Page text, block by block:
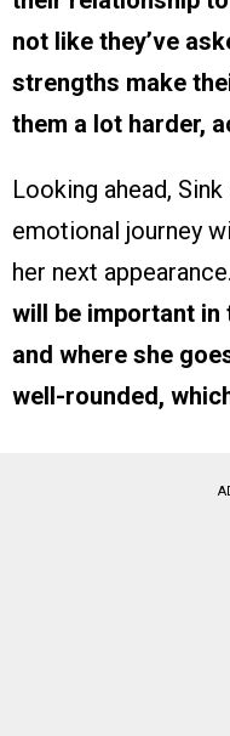
not like they’ve
strengths make
them a lot harder,
Looking ahead,
emotional journey
her next appearance.
will be important
and where she
well-rounded,